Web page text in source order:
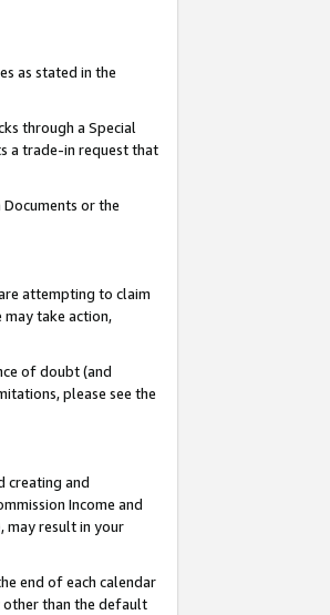
as stated in the
through a Special
a trade-in request that
or the
attempting to claim
take action,
of doubt (and
please see the
creating and
Income and
may result in your
end of each calendar
other than the default